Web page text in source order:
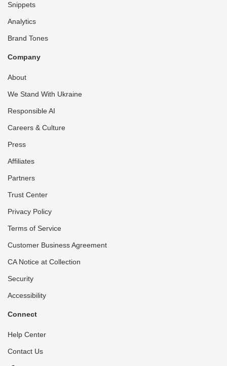
Snippets
Analytics
Brand Tones
Company
About
We Stand With Ukraine
Responsible AI
Careers & Culture
Press
Affiliates
Partners
Trust Center
Privacy Policy
Terms of Service
Customer Business Agreement
CA Notice at Collection
Security
Accessibility
Connect
Help Center
Contact Us